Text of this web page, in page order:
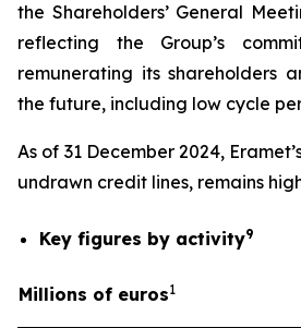
the Shareholders’ General
reflecting the Group’s
remunerating its shareholders
the future, including low cycle
As of 31 December 2024,
undrawn credit lines, remains
Key figures by activity9
Millions of euros1